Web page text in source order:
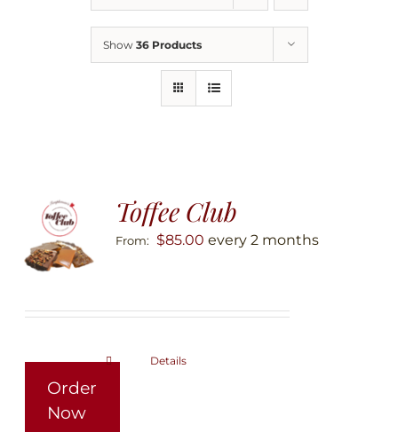
Show 36 Products
Toffee Club
From: $85.00 every 2 months
Order
Now
This
Details